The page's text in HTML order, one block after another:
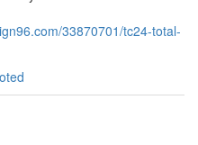
33870701/tc24-total-